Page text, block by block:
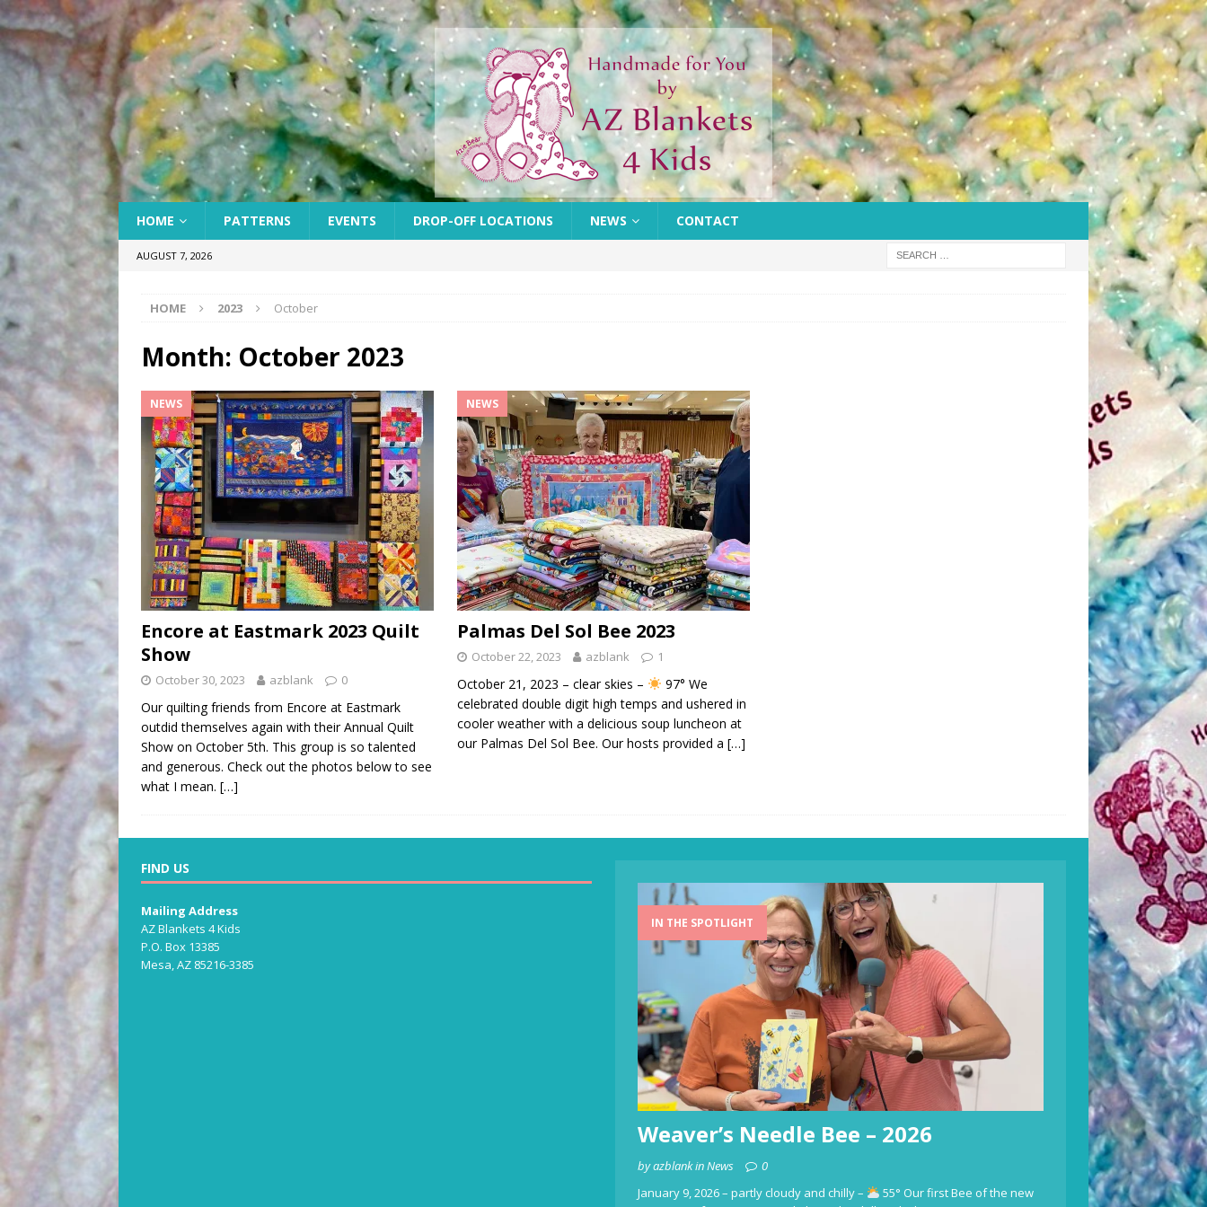
HOME PATTERNS EVENTS DROP-OFF LOCATIONS NEWS CONTACT
AUGUST 7, 2026
HOME 2023 October
Month: October 2023
NEWS
Encore at Eastmark 2023 Quilt
Show
October 30, 2023 azblank 0
Our quilting friends from Encore at Eastmark
outdid themselves again with their Annual Quilt
Show on October 5th. This group is so talented
and generous. Check out the photos below to see
what I mean. […]
NEWS
Palmas Del Sol Bee 2023
October 22, 2023 azblank 1
October 21, 2023 – clear skies –
97° We
celebrated double digit high temps and ushered in
cooler weather with a delicious soup luncheon at
our Palmas Del Sol Bee. Our hosts provided a […]
FIND US
Mailing Address
AZ Blankets 4 Kids
P.O. Box 13385
Mesa, AZ 85216-3385
IN THE SPOTLIGHT
Weaver’s Needle Bee – 2026
by azblank in News
0
January 9, 2026 – partly cloudy and chilly –
55° Our first Bee of the new